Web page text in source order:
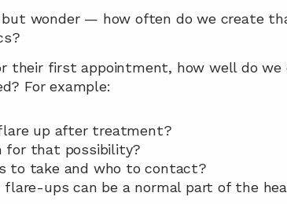
wonder — how often do we create
their first appointment, how well do
For example:
up after treatment?
for that possibility?
to take and who to contact?
ups can be a normal part of the